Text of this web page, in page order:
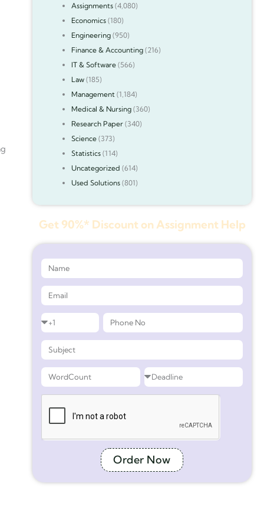
Assignments(4,080)
Economics(180)
Engineering(950)
Finance & Accounting(216)
IT & Software(566)
Law(185)
Management (1,184)
Medical & Nursing(360)
Research Paper(340)
Science(373)
Statistics(114)
Uncategorized (614)
Used Solutions(801)
Get 90%* Discount on Assignment Help
Order Now